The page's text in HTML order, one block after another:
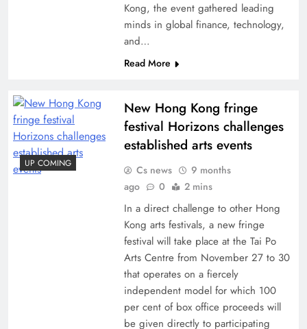
Kong, the event gathered leading
minds in global finance, technology,
and…
Read More
UP COMING
New Hong Kong fringe
festival Horizons challenges
established arts events
Cs news
9 months
ago
0 2 mins
In a direct challenge to other Hong
Kong arts festivals, a new fringe
festival will take place at the Tai Po
Arts Centre from November 27 to 30
that operates on a fiercely
independent model for which 100
per cent of box office proceeds will
be given directly to participating